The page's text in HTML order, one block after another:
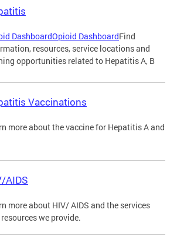
DashboardOpioid DashboardFind
resources, service locations and
opportunities related to Hepatitis A, B
Vaccinations
more about the vaccine for Hepatitis A and
AIDS
more about HIV/ AIDS and the services
we provide.